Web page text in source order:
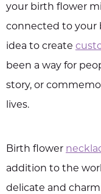
your birth flower
connected to your
idea to create
been a way for
story, or
lives.
Birth flower
addition to the
delicate and